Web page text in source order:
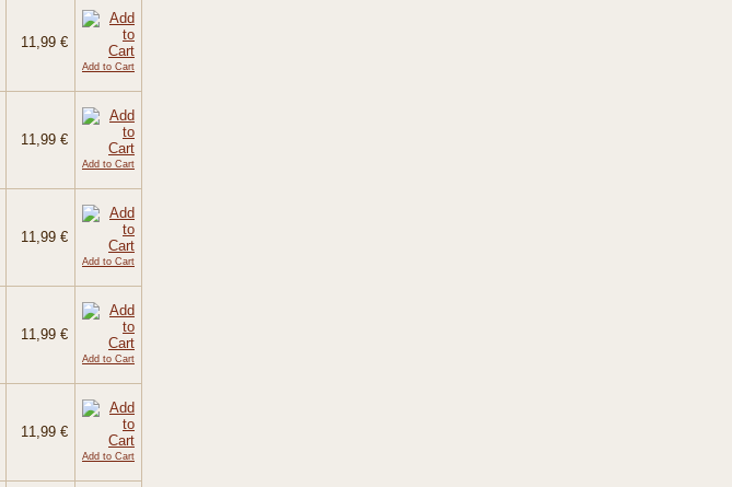
11,99 €
Add to Cart
11,99 €
Add to Cart
11,99 €
Add to Cart
11,99 €
Add to Cart
11,99 €
Add to Cart